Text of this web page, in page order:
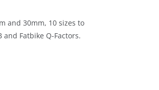
and 30mm, 10 sizes to
and Fatbike Q-Factors.